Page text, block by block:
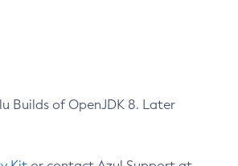
Builds of OpenJDK 8. Later